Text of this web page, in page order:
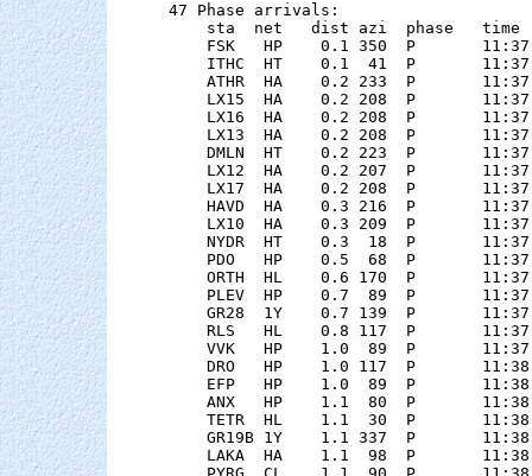
47 Phase arrivals:
sta  net   dist azi  phase   time
FSK   HP    0.1 350  P
ITHC  HT    0.1  41  P
ATHR  HA    0.2 233  P
LX15  HA    0.2 208  P
LX16  HA    0.2 208  P
LX13  HA    0.2 208  P
DMLN  HT    0.2 223  P
LX12  HA    0.2 207  P
LX17  HA    0.2 208  P
HAVD  HA    0.3 216  P
LX10  HA    0.3 209  P
NYDR  HT    0.3  18  P
PDO   HP    0.5  68  P
ORTH  HL    0.6 170  P
PLEV  HP    0.7  89  P
GR28  1Y    0.7 139  P
RLS   HL    0.8 117  P
VVK   HP    1.0  89  P
DRO   HP    1.0 117  P
EFP   HP    1.0  89  P
ANX   HP    1.1  80  P
TETR  HL    1.1  30  P
GR19B 1Y    1.1 337  P
LAKA  HA    1.1  98  P